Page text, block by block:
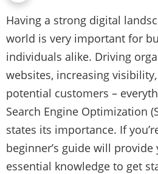
Having a strong digital
world is very important for
individuals alike. Driving
websites, increasing
potential customers –
Search Engine Optimization
states its importance. If
beginner’s guide will
essential knowledge to get